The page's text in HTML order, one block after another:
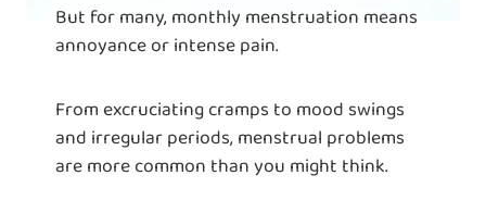
But for many, monthly menstruation means
annoyance or intense pain.
From excruciating cramps to mood swings
and irregular periods, menstrual problems
are more common than you might think.